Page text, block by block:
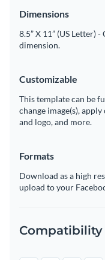
Dimensions
8.5” X 11” (US Letter)
dimension.
Customizable
This template can be
change image(s),
and logo, and more.
Formats
Download as a high
upload to your
Compatibility